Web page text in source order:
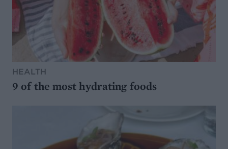
HEALTH
9 of the most hydrating foods